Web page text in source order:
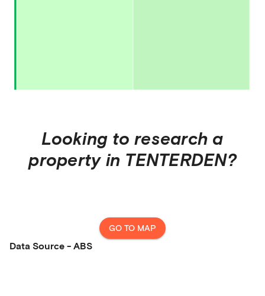
Looking to research a
property in TENTERDEN?
GO TO MAP
Data Source - ABS